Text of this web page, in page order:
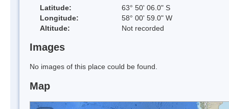
Latitude:
63° 50' 06.0" S
Longitude:
58° 00' 59.0" W
Altitude:
Not recorded
Images
No images of this place could be found.
Map